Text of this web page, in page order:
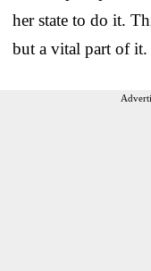
her state to do it.
but a vital part of it.